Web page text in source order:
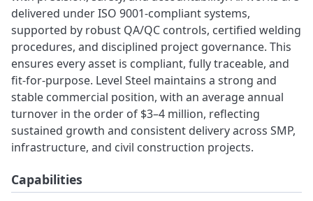
delivered under ISO 9001-compliant systems,
supported by robust QA/QC controls, certified welding
procedures, and disciplined project governance. This
ensures every asset is compliant, fully traceable, and
fit-for-purpose. Level Steel maintains a strong and
stable commercial position, with an average annual
turnover in the order of $3–4 million, reflecting
sustained growth and consistent delivery across SMP,
infrastructure, and civil construction projects.
Capabilities